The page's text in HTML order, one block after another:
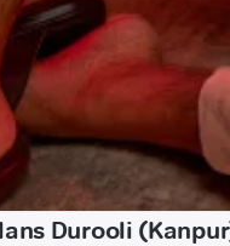
Durooli